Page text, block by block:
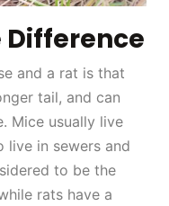
Difference
and a rat is that
tail, and can
Mice usually live
live in sewers and
to be the
rats have a